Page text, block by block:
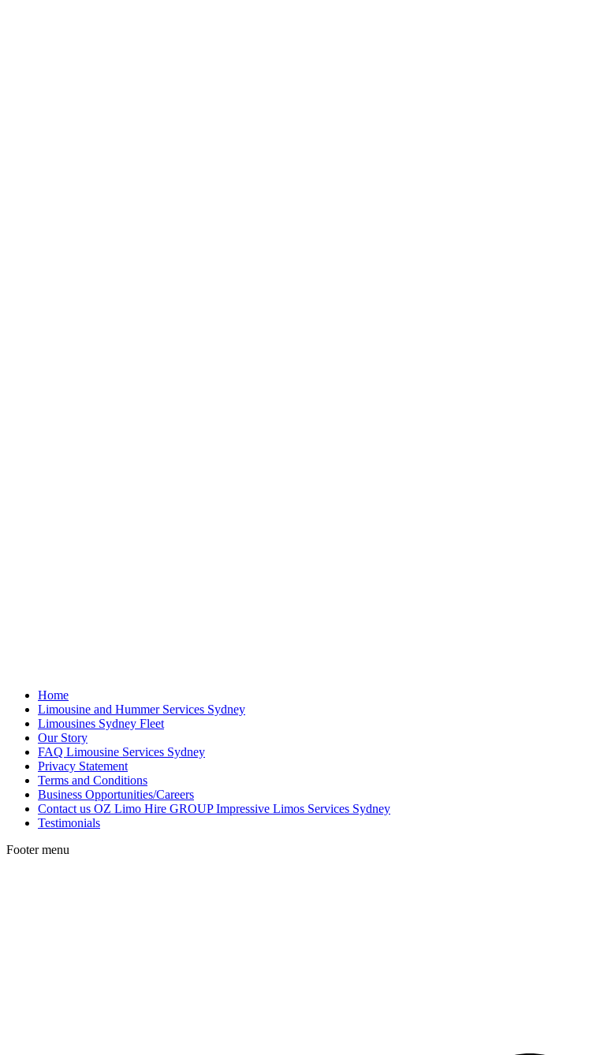
Home
Limousine and Hummer Services Sydney
Limousines Sydney Fleet
Our Story
FAQ Limousine Services Sydney
Privacy Statement
Terms and Conditions
Business Opportunities/Careers
Contact us OZ Limo Hire GROUP Impressive Limos Services Sydney
Testimonials
Footer menu